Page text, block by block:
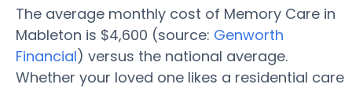
The average monthly cost of Memory Care in
Mableton is $4,600 (source: Genworth
Financial) versus the national average.
Whether your loved one likes a residential care